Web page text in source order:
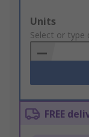
Add
to
Basket
Units
Select or type
FREE